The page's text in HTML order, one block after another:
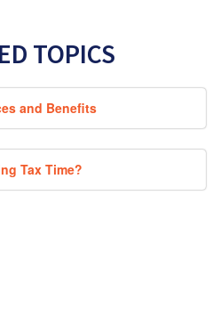
TOPICS
and Benefits
Tax Time?